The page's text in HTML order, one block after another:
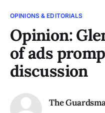
OPINIONS & EDITORIALS
Opinion:
of ads
discussion
The